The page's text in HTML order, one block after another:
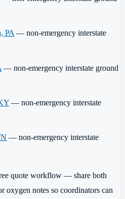
PA— non-emergency interstate
— non-emergency interstate ground
— non-emergency interstate
— non-emergency interstate
quote workflow — share both
oxygen notes so coordinators can